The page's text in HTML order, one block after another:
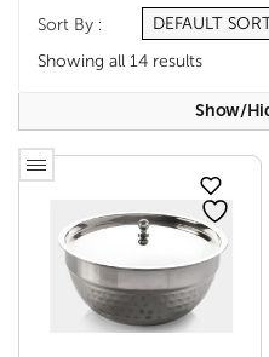
Sort By :
Showing all 14 results
Show/